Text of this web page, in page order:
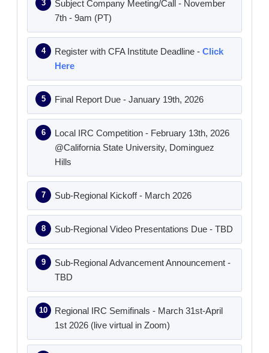
Subject Company Meeting/Call - November
7th - 9am (PT)
Register with CFA Institute Deadline - Click
Here
Final Report Due - January 19th, 2026
Local IRC Competition - February 13th, 2026
@California State University, Dominguez
Hills
Sub-Regional Kickoff - March 2026
Sub-Regional Video Presentations Due - TBD
Sub-Regional Advancement Announcement -
TBD
Regional IRC Semifinals - March 31st-April
1st 2026 (live virtual in Zoom)